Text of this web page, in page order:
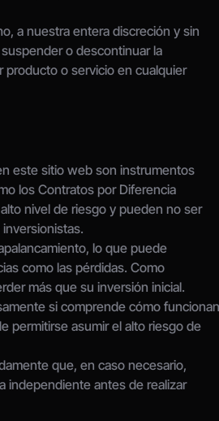
a nuestra entera discreción y sin
o descontinuar la
producto o servicio en cualquier
este sitio web son instrumentos
los Contratos por Diferencia
nivel de riesgo y pueden no ser
lo que puede
como las pérdidas. Como
más que su inversión inicial.
si comprende cómo funcionan
permitirse asumir el alto riesgo de
que, en caso necesario,
independiente antes de realizar